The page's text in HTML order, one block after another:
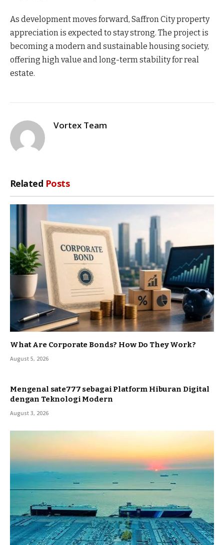
As development moves forward, Saffron City property
appreciation is expected to stay strong. The project is
becoming a modern and sustainable housing society,
offering high value and long-term stability for real
estate.
Vortex Team
Related Posts
What Are Corporate Bonds? How Do They Work?
August 5, 2026
Mengenal sate777 sebagai Platform Hiburan Digital
dengan Teknologi Modern
August 3, 2026